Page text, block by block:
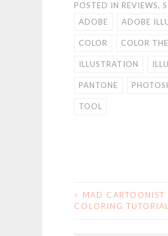
POSTED IN REVIEWS,
ADOBE
ADOBE
COLOR COLOR
ILLUSTRATION
PANTONE
TOOL
POST
<
MAD CARTOONIST
COLORING TUTORIAL